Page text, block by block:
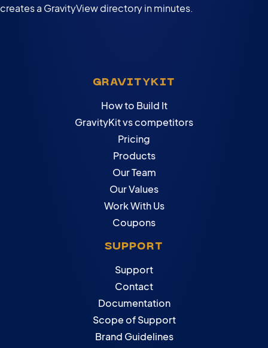
creates a GravityView directory in minutes.
GRAVITYKIT
How to Build It
GravityKit vs competitors
Pricing
Products
Our Team
Our Values
Work With Us
Coupons
SUPPORT
Support
Contact
Documentation
Scope of Support
Brand Guidelines